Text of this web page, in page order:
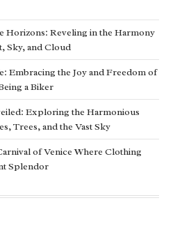
Horizons: Reveling in the Harmony
Sky, and Cloud
Embracing the Joy and Freedom of
a Biker
Exploring the Harmonious
Trees, and the Vast Sky
of Venice Where Clothing
Splendor